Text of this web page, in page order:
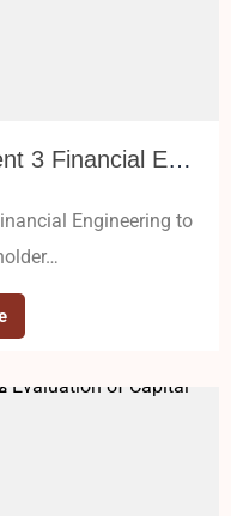
MBA FPX 5014 Assessment 3 Financial Engineering to Enhance Stakeholder Value
Engineering to